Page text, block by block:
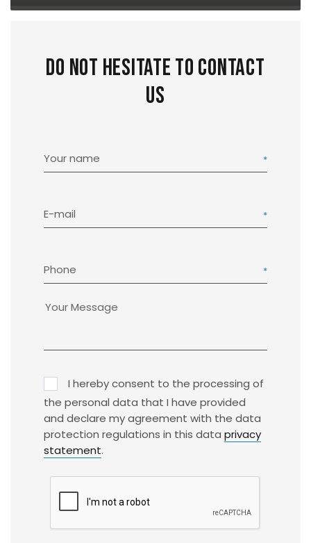
Do not hesitate to contact
us
Your name
E-mail
Phone
I hereby consent to the processing of
the personal data that I have provided
and declare my agreement with the data
protection regulations in this data privacy
statement.